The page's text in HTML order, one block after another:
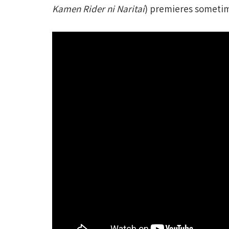
Kamen Rider ni Naritai) premieres